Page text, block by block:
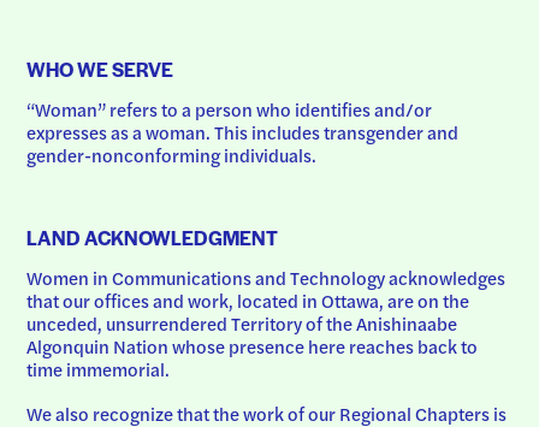
WHO WE SERVE
“Woman” refers to a person who identifies and/or
expresses as a woman. This includes transgender and
gender-nonconforming individuals.
LAND ACKNOWLEDGMENT
Women in Communications and Technology acknowledges
that our offices and work, located in Ottawa, are on the
unceded, unsurrendered Territory of the Anishinaabe
Algonquin Nation whose presence here reaches back to
time immemorial.
We also recognize that the work of our Regional Chapters is